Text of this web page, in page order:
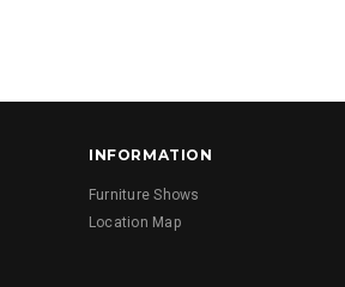
INFORMATION
Furniture Shows
Location Map